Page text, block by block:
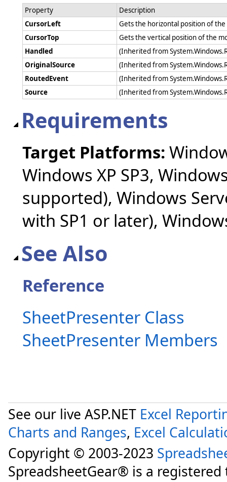
Property
Description
CursorLeft
Gets the horizontal position of
CursorTop
Gets the vertical position of the
Handled
(Inherited from
OriginalSource
(Inherited from
RoutedEvent
(Inherited from
Source
(Inherited from
Requirements
Target Platforms:
Windows XP SP3,
supported), Windows
with SP1 or later),
See Also
Reference
SheetPresenter Class
SheetPresenter Members
See our live ASP.NET Excel
Charts and Ranges, Excel
Copyright © 2003-2023
SpreadsheetGear® is a